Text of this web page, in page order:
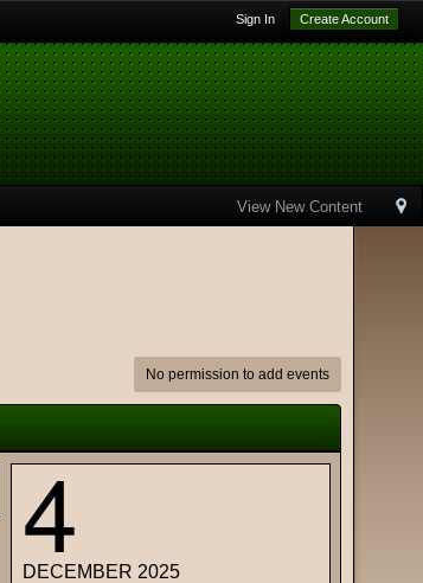
Sign In Create Account
View New Content
No permission to add events
4
DECEMBER 2025